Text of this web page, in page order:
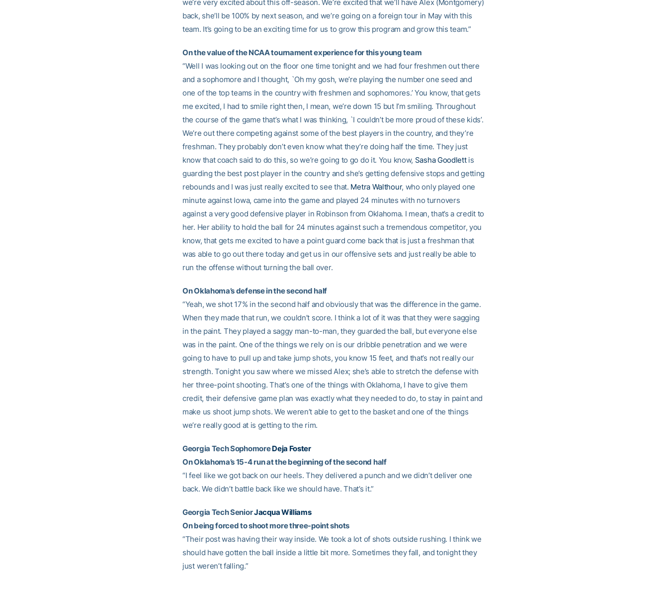
we’re very excited about this off-season. We’re excited that we’ll have Alex (Montgomery)
back, she’ll be 100% by next season, and we’re going on a foreign tour in May with this
team. It’s going to be an exciting time for us to grow this program and grow this team.”
On the value of the NCAA tournament experience for this young team
“Well I was looking out on the floor one time tonight and we had four freshmen out there
and a sophomore and I thought, `Oh my gosh, we’re playing the number one seed and
one of the top teams in the country with freshmen and sophomores.’ You know, that gets
me excited, I had to smile right then, I mean, we’re down 15 but I’m smiling. Throughout
the course of the game that’s what I was thinking, `I couldn’t be more proud of these kids’.
We’re out there competing against some of the best players in the country, and they’re
freshman. They probably don’t even know what they’re doing half the time. They just
know that coach said to do this, so we’re going to go do it. You know, Sasha Goodlettis
guarding the best post player in the country and she’s getting defensive stops and getting
rebounds and I was just really excited to see that. Metra Walthour, who only played one
minute against Iowa, came into the game and played 24 minutes with no turnovers
against a very good defensive player in Robinson from Oklahoma. I mean, that’s a credit to
her. Her ability to hold the ball for 24 minutes against such a tremendous competitor, you
know, that gets me excited to have a point guard come back that is just a freshman that
was able to go out there today and get us in our offensive sets and just really be able to
run the offense without turning the ball over.
On Oklahoma’s defense in the second half
“Yeah, we shot 17% in the second half and obviously that was the difference in the game.
When they made that run, we couldn’t score. I think a lot of it was that they were sagging
in the paint. They played a saggy man-to-man, they guarded the ball, but everyone else
was in the paint. One of the things we rely on is our dribble penetration and we were
going to have to pull up and take jump shots, you know 15 feet, and that’s not really our
strength. Tonight you saw where we missed Alex; she’s able to stretch the defense with
her three-point shooting. That’s one of the things with Oklahoma, I have to give them
credit, their defensive game plan was exactly what they needed to do, to stay in paint and
make us shoot jump shots. We weren’t able to get to the basket and one of the things
we’re really good at is getting to the rim.
Georgia Tech SophomoreDeja Foster
On Oklahoma’s 15-4 run at the beginning of the second half
“I feel like we got back on our heels. They delivered a punch and we didn’t deliver one
back. We didn’t battle back like we should have. That’s it.”
Georgia Tech SeniorJacqua Williams
On being forced to shoot more three-point shots
“Their post was having their way inside. We took a lot of shots outside rushing. I think we
should have gotten the ball inside a little bit more. Sometimes they fall, and tonight they
just weren’t falling.”